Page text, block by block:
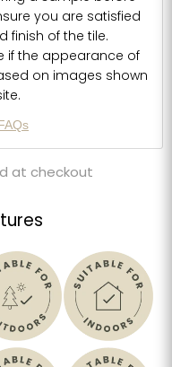
you are satisfied
finish of the tile.
if the appearance of
on images shown
at checkout